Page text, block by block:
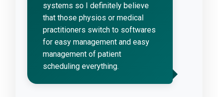
systems so I definitely believe
that those physios or medical
practitioners switch to softwares
for easy management and easy
management of patient
scheduling everything.